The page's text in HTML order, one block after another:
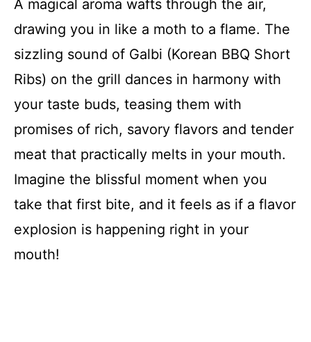
A magical aroma wafts through the air,
drawing you in like a moth to a flame. The
sizzling sound of Galbi (Korean BBQ Short
Ribs) on the grill dances in harmony with
your taste buds, teasing them with
promises of rich, savory flavors and tender
meat that practically melts in your mouth.
Imagine the blissful moment when you
take that first bite, and it feels as if a flavor
explosion is happening right in your
mouth!